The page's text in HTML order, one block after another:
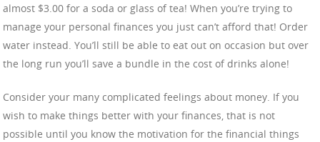
almost $3.00 for a soda or glass of tea! When you’re trying to
manage your personal finances you just can’t afford that! Order
water instead. You’ll still be able to eat out on occasion but over
the long run you’ll save a bundle in the cost of drinks alone!
Consider your many complicated feelings about money. If you
wish to make things better with your finances, that is not
possible until you know the motivation for the financial things